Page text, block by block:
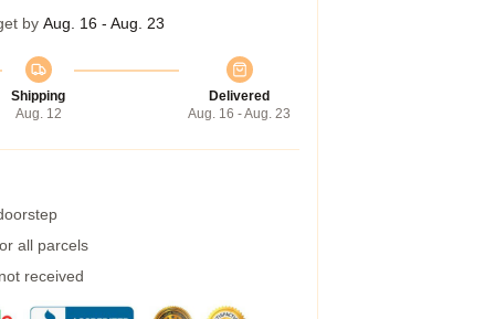
by Aug. 16 - Aug. 23
Shipping
Aug. 12
Delivered
Aug. 16 - Aug. 23
all parcels
received